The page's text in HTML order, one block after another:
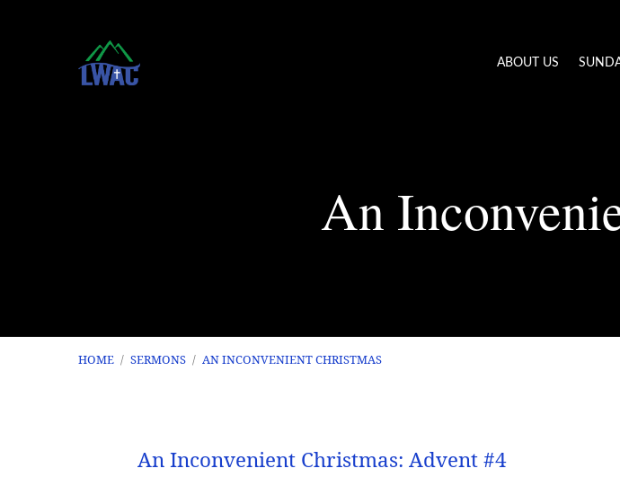
ABOUT US
An
HOME / SERMONS / AN INCONVENIENT CHRISTMAS
An Inconvenient Christmas: Advent #4